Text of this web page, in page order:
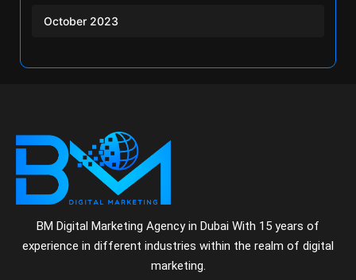
October 2023
BM Digital Marketing Agency in Dubai With 15 years of
experience in different industries within the realm of digital
marketing.